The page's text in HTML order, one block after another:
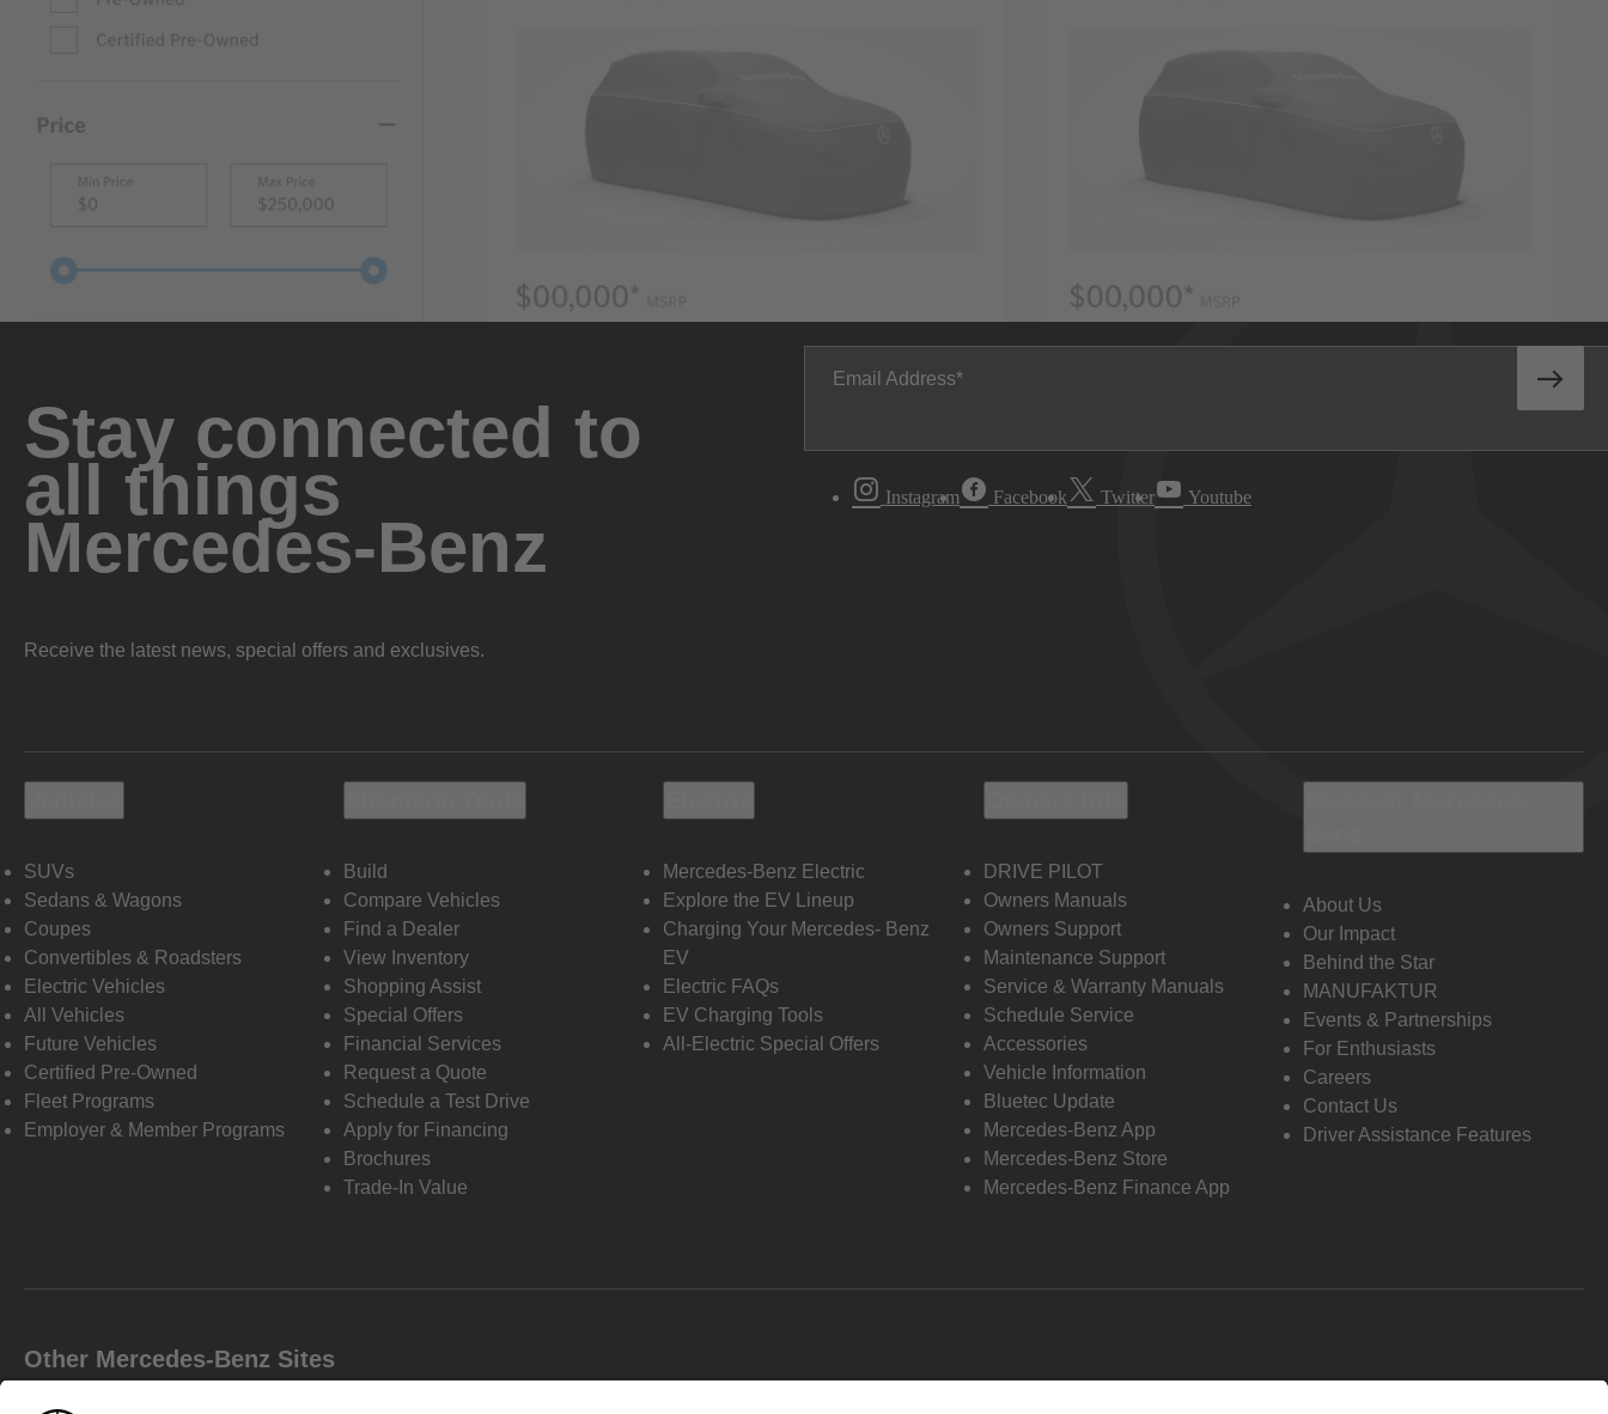
Stay connected to
all things
Mercedes-Benz
Receive the latest news, special offers and exclusives.
Email Address
Instagram Facebook Twitter Youtube
SUVs
Sedans & Wagons
Coupes
Convertibles & Roadsters
Electric Vehicles
All Vehicles
Future Vehicles
Certified Pre-Owned
Fleet Programs
Employer & Member Programs
Build
Compare Vehicles
Find a Dealer
View Inventory
Shopping Assist
Special Offers
Financial Services
Request a Quote
Schedule a Test Drive
Apply for Financing
Brochures
Trade-In Value
Mercedes-Benz Electric
Explore the EV Lineup
Charging Your Mercedes- Benz
EV
Electric FAQs
EV Charging Tools
All-Electric Special Offers
DRIVE PILOT
Owners Manuals
Owners Support
Maintenance Support
Service & Warranty Manuals
Schedule Service
Accessories
Vehicle Information
Bluetec Update
Mercedes-Benz App
Mercedes-Benz Store
Mercedes-Benz Finance App
About Us
Our Impact
Behind the Star
MANUFAKTUR
Events & Partnerships
For Enthusiasts
Careers
Contact Us
Driver Assistance Features
Other Mercedes-Benz Sites